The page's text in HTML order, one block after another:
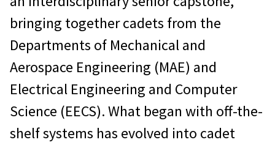
bringing together cadets from the
Departments of Mechanical and
Aerospace Engineering (MAE) and
Electrical Engineering and Computer
Science (EECS). What began with off-the-
shelf systems has evolved into cadet